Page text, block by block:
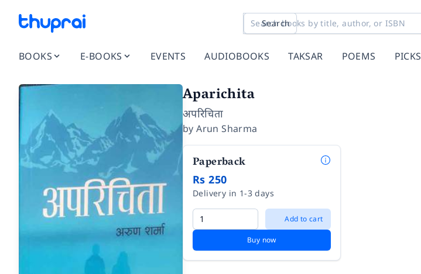
Search
BOOKS E-BOOKS EVENTS AUDIOBOOKS TAKSAR POEMS PICKS
Aparichita
अपरिचिता
byArun Sharma
Paperback
Rs 250
Delivery in 1-3 days
Add to cart
Buy now